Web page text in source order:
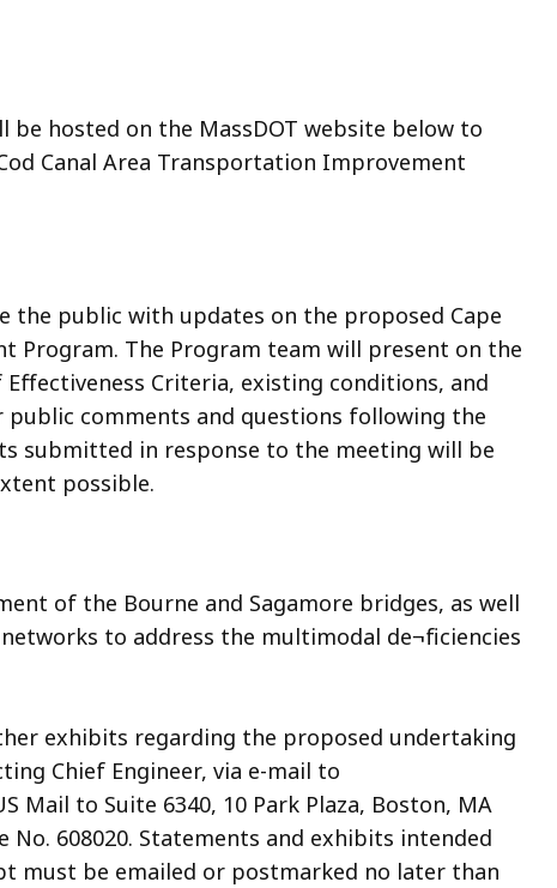
hosted on the MassDOT website below to
Canal Area Transportation Improvement
the public with updates on the proposed Cape
Program. The Program team will present on the
Criteria, existing conditions, and
comments and questions following the
submitted in response to the meeting will be
possible.
of the Bourne and Sagamore bridges, as well
to address the multimodal de¬ficiencies
exhibits regarding the proposed undertaking
Chief Engineer, via e-mail to
Mail to Suite 6340, 10 Park Plaza, Boston, MA
608020. Statements and exhibits intended
must be emailed or postmarked no later than